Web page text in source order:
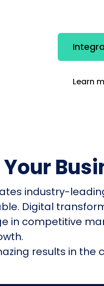
Learn
industry-
Digital
in competitive
results in the